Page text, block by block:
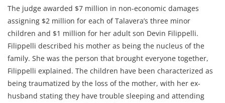
The judge awarded $7 million in non-economic damages
assigning $2 million for each of Talavera’s three minor
children and $1 million for her adult son Devin Filippelli.
Filippelli described his mother as being the nucleus of the
family. She was the person that brought everyone together,
Filippelli explained. The children have been characterized as
being traumatized by the loss of the mother, with her ex-
husband stating they have trouble sleeping and attending